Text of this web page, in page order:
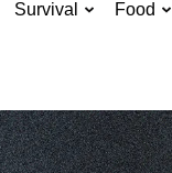
Survival Food